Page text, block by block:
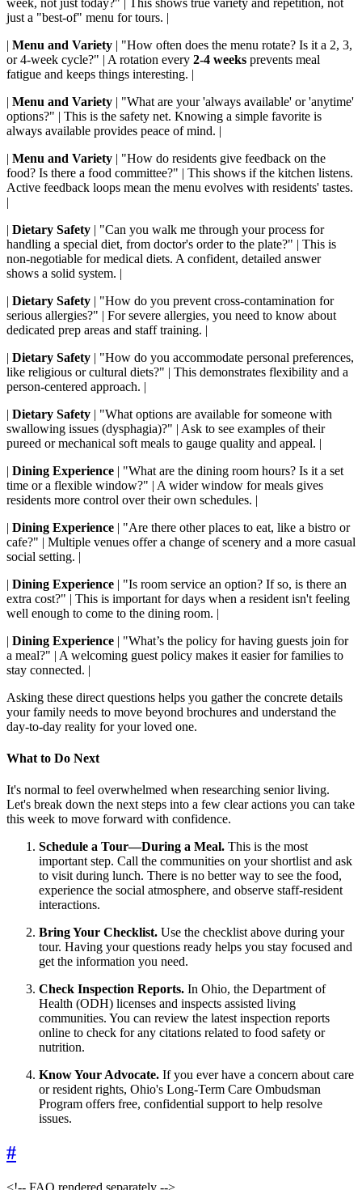
just a "best-of" menu for tours. |
| Menu and Variety | "How often does the menu rotate? Is it a 2, 3,
or 4-week cycle?" | A rotation every 2-4 weeks prevents meal
fatigue and keeps things interesting. |
| Menu and Variety | "What are your 'always available' or 'anytime'
options?" | This is the safety net. Knowing a simple favorite is
always available provides peace of mind. |
| Menu and Variety | "How do residents give feedback on the
food? Is there a food committee?" | This shows if the kitchen listens.
Active feedback loops mean the menu evolves with residents' tastes.
|
| Dietary Safety | "Can you walk me through your process for
handling a special diet, from doctor's order to the plate?" | This is
non-negotiable for medical diets. A confident, detailed answer
shows a solid system. |
| Dietary Safety | "How do you prevent cross-contamination for
serious allergies?" | For severe allergies, you need to know about
dedicated prep areas and staff training. |
| Dietary Safety | "How do you accommodate personal preferences,
like religious or cultural diets?" | This demonstrates flexibility and a
person-centered approach. |
| Dietary Safety | "What options are available for someone with
swallowing issues (dysphagia)?" | Ask to see examples of their
pureed or mechanical soft meals to gauge quality and appeal. |
| Dining Experience | "What are the dining room hours? Is it a set
time or a flexible window?" | A wider window for meals gives
residents more control over their own schedules. |
| Dining Experience | "Are there other places to eat, like a bistro or
cafe?" | Multiple venues offer a change of scenery and a more casual
social setting. |
| Dining Experience | "Is room service an option? If so, is there an
extra cost?" | This is important for days when a resident isn't feeling
well enough to come to the dining room. |
| Dining Experience | "What’s the policy for having guests join for
a meal?" | A welcoming guest policy makes it easier for families to
stay connected. |
Asking these direct questions helps you gather the concrete details
your family needs to move beyond brochures and understand the
day-to-day reality for your loved one.
What to Do Next
It's normal to feel overwhelmed when researching senior living.
Let's break down the next steps into a few clear actions you can take
this week to move forward with confidence.
Schedule a Tour—During a Meal. This is the most
important step. Call the communities on your shortlist and ask
to visit during lunch. There is no better way to see the food,
experience the social atmosphere, and observe staff-resident
interactions.
Bring Your Checklist. Use the checklist above during your
tour. Having your questions ready helps you stay focused and
get the information you need.
Check Inspection Reports. In Ohio, the Department of
Health (ODH) licenses and inspects assisted living
communities. You can review the latest inspection reports
online to check for any citations related to food safety or
nutrition.
Know Your Advocate. If you ever have a concern about care
or resident rights, Ohio's Long-Term Care Ombudsman
Program offers free, confidential support to help resolve
issues.
#
<!-- FAQ rendered separately -->